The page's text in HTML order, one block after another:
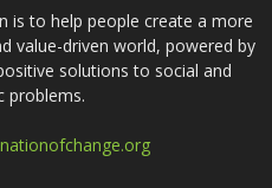
is to help people create a more
value-driven world, powered by
solutions to social and
problems.